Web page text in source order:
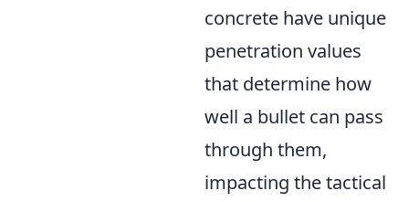
concrete have unique
penetration values
that determine how
well a bullet can pass
through them,
impacting the tactical